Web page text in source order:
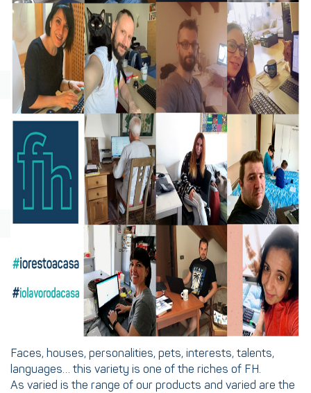
Faces, houses, personalities, pets, interests, talents,
languages… this variety is one of the riches of FH.
As varied is the range of our products and varied are the